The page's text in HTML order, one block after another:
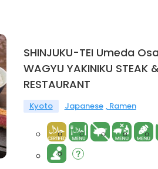
SHINJUKU-TEI Umeda
WAGYU YAKINIKU STEAK
RESTAURANT
Kyoto Japanese Ramen